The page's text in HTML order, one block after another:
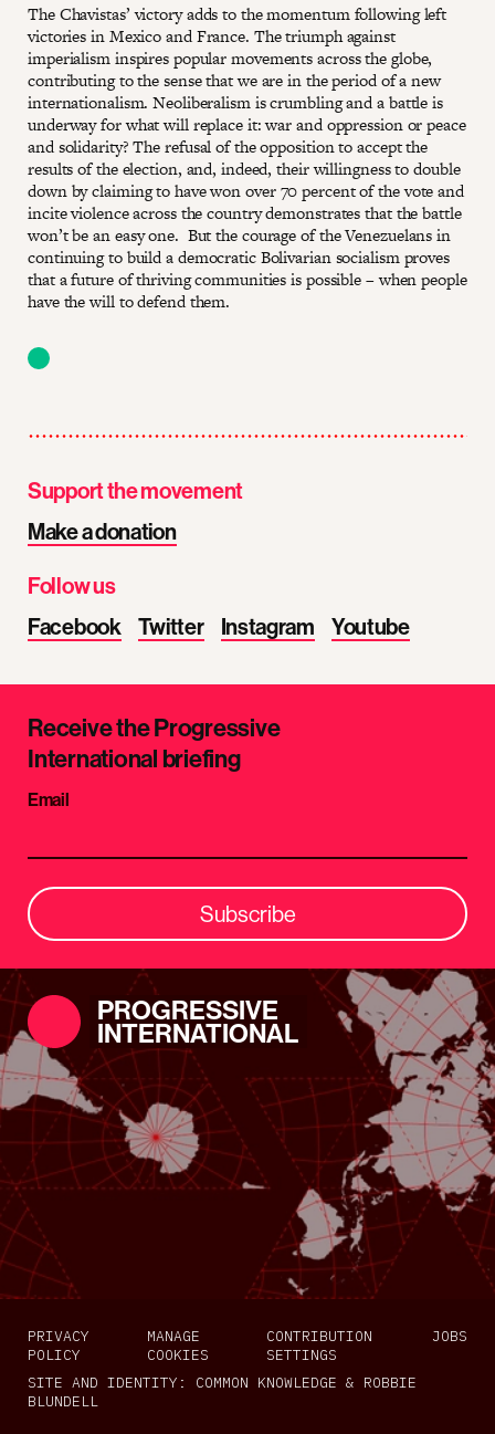
The Chavistas’ victory adds to the momentum following left
victories in Mexico and France. The triumph against
imperialism inspires popular movements across the globe,
contributing to the sense that we are in the period of a new
internationalism. Neoliberalism is crumbling and a battle is
underway for what will replace it: war and oppression or peace
and solidarity? The refusal of the opposition to accept the
results of the election, and, indeed, their willingness to double
down by claiming to have won over 70 percent of the vote and
incite violence across the country demonstrates that the battle
won’t be an easy one. But the courage of the Venezuelans in
continuing to build a democratic Bolivarian socialism proves
that a future of thriving communities is possible – when people
have the will to defend them.
Support the movement
Make a donation
Follow us
Facebook
Twitter Instagram Youtube
Receive the Progressive
International briefing
Email
Subscribe
PROGRESSIVE
INTERNATIONAL
PRIVACY
POLICY
MANAGE
COOKIES
CONTRIBUTION
SETTINGS
JOBS
SITE AND IDENTITY: COMMON KNOWLEDGE & ROBBIE
BLUNDELL